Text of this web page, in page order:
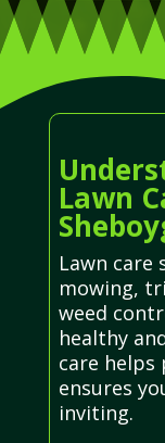
Lawn
Lawn care
mowing,
weed
healthy
care helps
ensures
inviting.